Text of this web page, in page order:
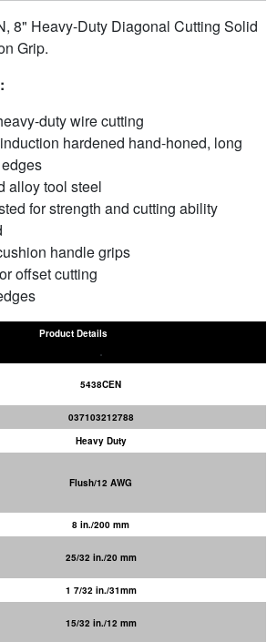
8" Heavy-Duty Diagonal Cutting Solid
Grip.
duty wire cutting
hardened hand-honed, long
alloy tool steel
for strength and cutting ability
handle grips
offset cutting
Product Details
5438CEN
037103212788
Heavy Duty
Flush/12 AWG
8 in./200 mm
25/32 in./20 mm
1 7/32 in./31mm
15/32 in./12 mm